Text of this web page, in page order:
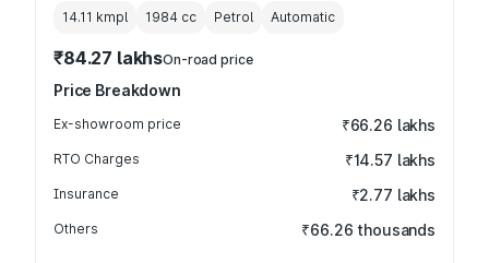
14.11 kmpl 1984 cc Petrol Automatic
₹84.27 lakhsOn-road price
Price Breakdown
Ex-showroom price ₹66.26 lakhs
RTO Charges ₹14.57 lakhs
Insurance ₹2.77 lakhs
Others ₹66.26 thousands